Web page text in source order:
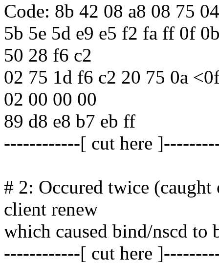
Code: 8b 42 08 a8 08 75
5b 5e 5d e9 e5 f2 fa ff 0f
50 28 f6 c2
02 75 1d f6 c2 20 75 0a
02 00 00 00
89 d8 e8 b7 eb ff
------------[ cut here
# 2: Occured twice
client renew
which caused bind/nscd to
------------[ cut here